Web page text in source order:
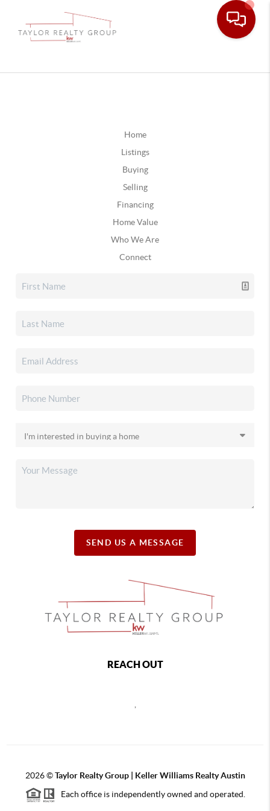
Home
Listings
Buying
Selling
Financing
Home Value
Who We Are
Connect
SEND US A MESSAGE
REACH OUT
2026©Taylor Realty Group | Keller Williams Realty Austin
Each office is independently owned and operated.